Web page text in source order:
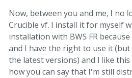
Now, between you and me, I no
Crucible vf. I install it for myself
installation with BWS FR
and I have the right to use it
the latest versions) and I like
how you can say that I'm still